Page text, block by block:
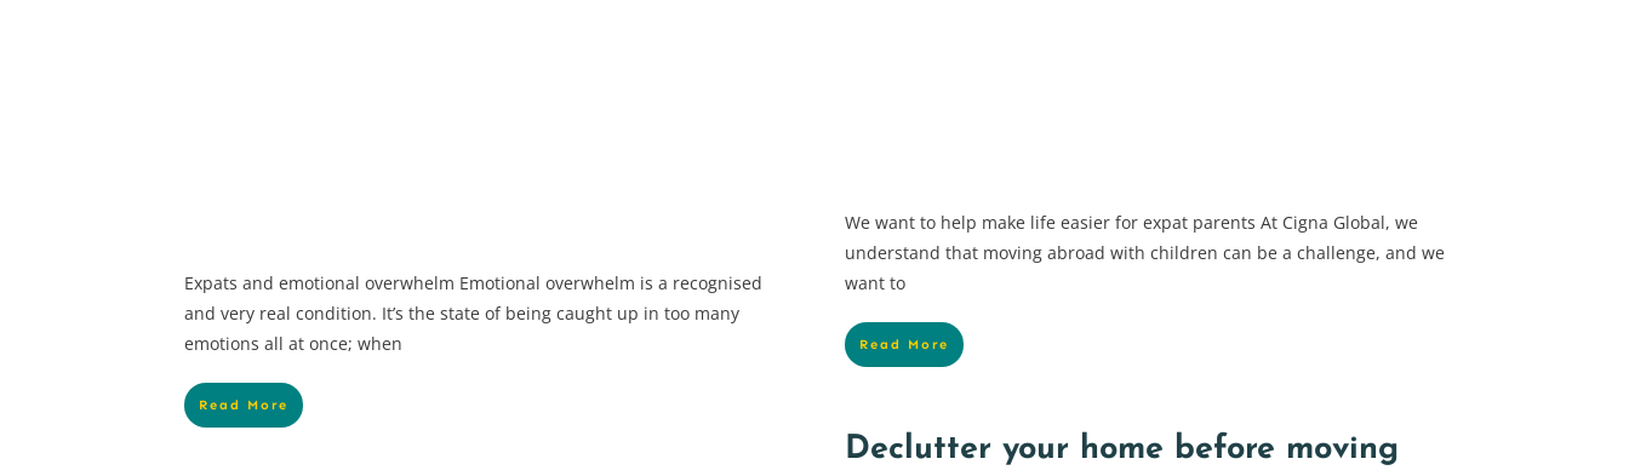
We want to help make life easier for expat parents At Cigna Global, we
understand that moving abroad with children can be a challenge, and we
want to
Read More
Expats and emotional overwhelm Emotional overwhelm is a recognised
and very real condition. It’s the state of being caught up in too many
emotions all at once; when
Read More
Declutter your home before moving